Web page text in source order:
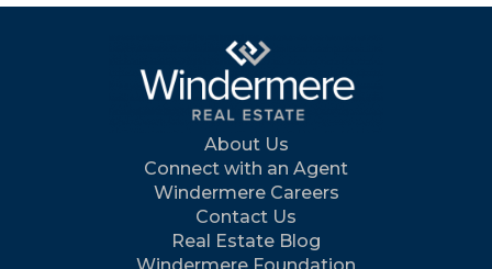
About Us
Connect with an Agent
Windermere Careers
Contact Us
Real Estate Blog